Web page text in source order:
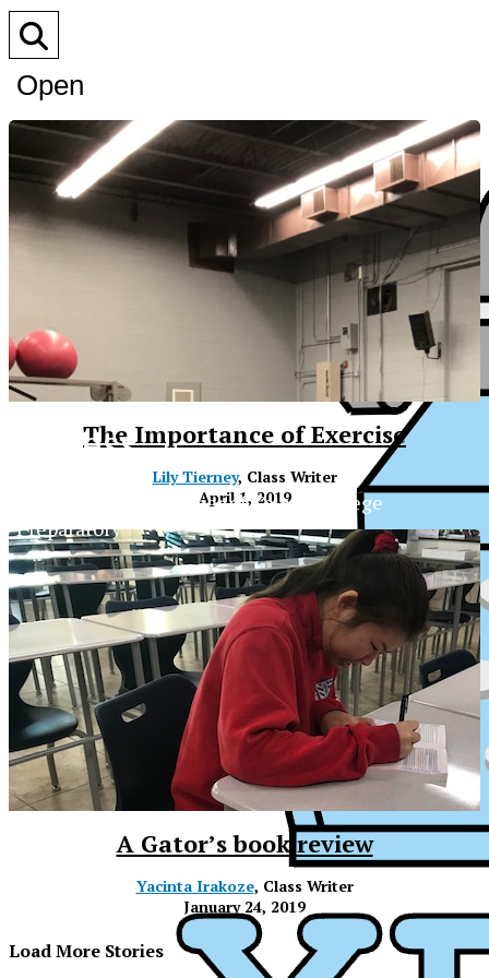
XPress
Open
Search
Bar
The Importance of Exercise
Lily Tierney, Class Writer
April 1, 2019
A Gator’s book review
Yacinta Irakoze, Class Writer
January 24, 2019
Load More Stories
XPress
The Official Newspaper of Xavier College
Preparatory